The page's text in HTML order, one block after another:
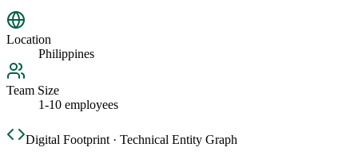
Location
Philippines
Team Size
1-10 employees
Digital Footprint · Technical Entity Graph